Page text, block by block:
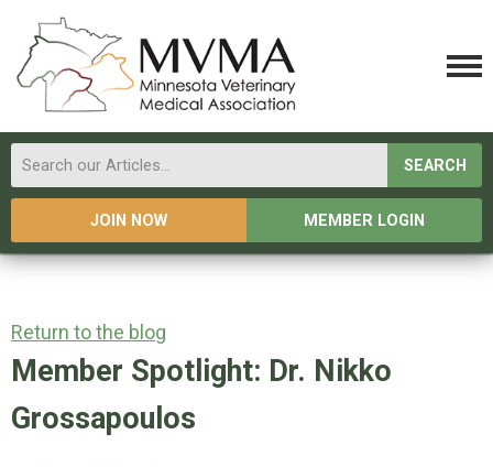
SEARCH
JOIN NOW MEMBER LOGIN
Return to the blog
Member Spotlight: Dr. Nikko
Grossapoulos